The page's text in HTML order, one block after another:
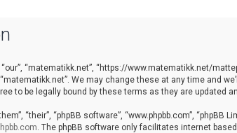
“matematikk.net”, “https://www.matematikk.net/
We may change these at any time and
to be legally bound by these terms as they are updated
“their”, “phpBB software”, “www.phpbb.com”,
. The phpBB software only facilitates internet